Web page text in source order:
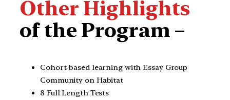
Other Highlights
of the Program –
Cohort-based learning with Essay Group
Community on Habitat
8 Full Length Tests